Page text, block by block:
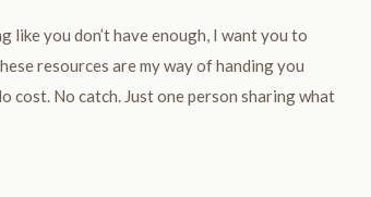
like you don’t have enough, I want you to
resources are my way of handing you
cost. No catch. Just one person sharing what